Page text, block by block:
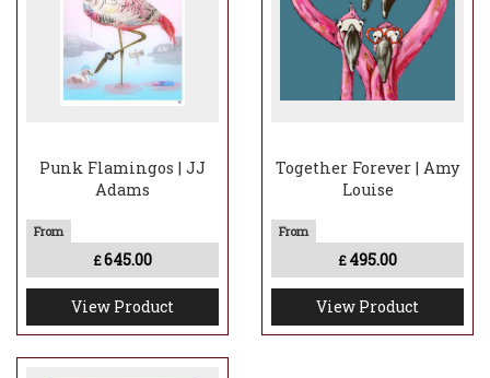
Punk Flamingos | JJ
Adams
£645.00
View Product
Together Forever | Amy
Louise
£ 495.00
View Product